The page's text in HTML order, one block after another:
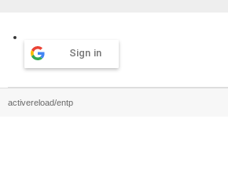
Sign in
activereload/entp